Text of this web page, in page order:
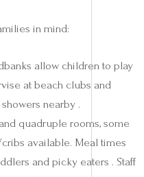
in mind:
allow children to play
at beach clubs and
nearby .
quadruple rooms, some
available. Meal times
and picky eaters . Staff